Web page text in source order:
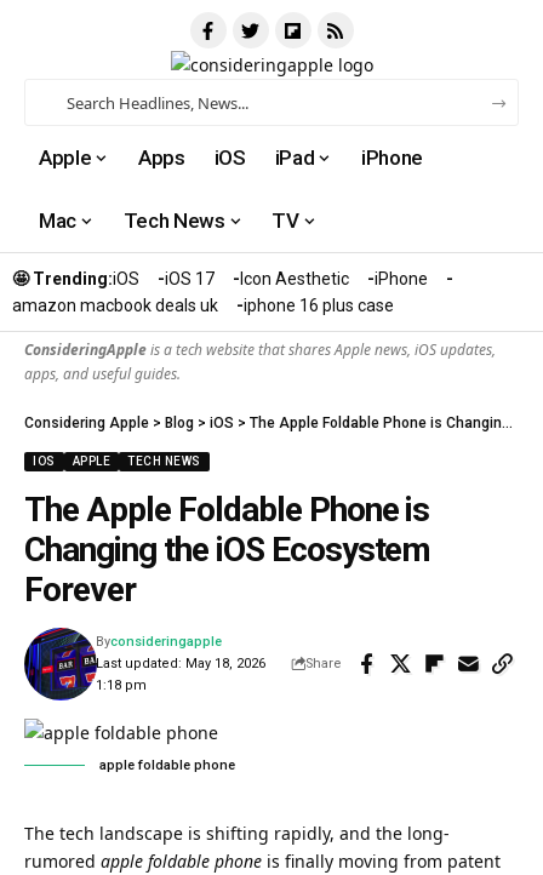
Apple Apps iOS iPad iPhone
Mac Tech News TV
🤩 Trending:iOS iOS 17 Icon Aesthetic
iPhone
amazon macbook deals uk
iphone 16 plus case​
ConsideringAppleis a tech website that shares Apple news, iOS updates,
apps, and useful guides.
Considering Apple > Blog > iOS > The Apple Foldable Phone is Changing the iOS Ecosystem Forever
IOS APPLE TECH NEWS
The Apple Foldable Phone is
Changing the iOS Ecosystem
Forever
Last updated: May 18, 2026
1:18 pm
Byconsideringapple
Share
apple foldable phone​
The tech landscape is shifting rapidly, and the long-
rumored apple foldable phone is finally moving from patent